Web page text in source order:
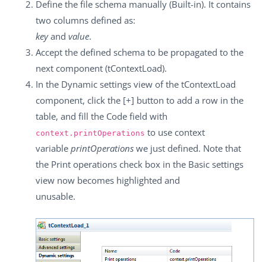
Define the file schema manually (Built-in). It contains
two columns defined as:
keyand value.
Accept the defined schema to be propagated to the
next component (tContextLoad).
In the Dynamic settings view of the tContextLoad
component, click the [+] button to add a row in the
table, and fill the Code field with
context.printOperations to use context
variable printOperations we just defined. Note that
the Print operations check box in the Basic settings
view now becomes highlighted and
unusable.